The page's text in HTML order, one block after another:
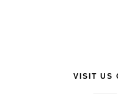
VISIT US